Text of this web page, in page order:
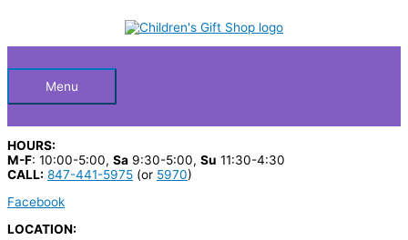
HeaderMenu
HOURS:
M-F: 10:00-5:00, Sa 9:30-5:00, Su 11:30-4:30
CALL: 847-441-5975 (or 5970)
Facebook
LOCATION:
c
p
r
o
d